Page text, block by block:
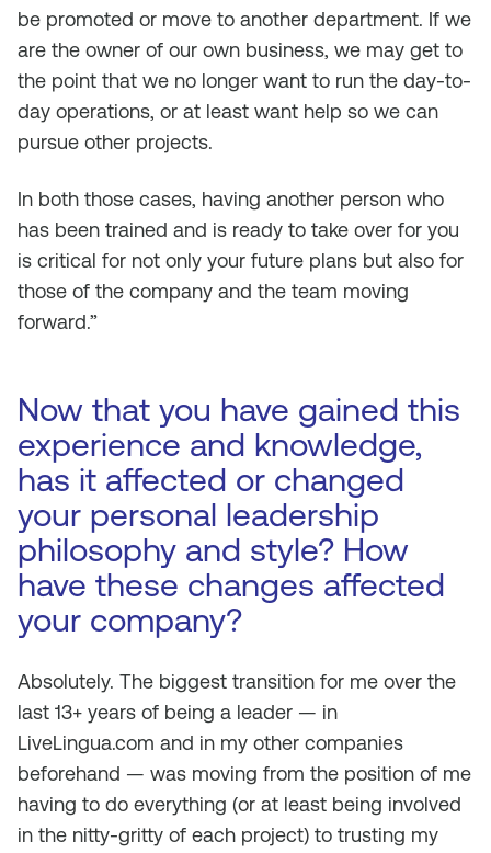
be promoted or move to another department. If we
are the owner of our own business, we may get to
the point that we no longer want to run the day-to-
day operations, or at least want help so we can
pursue other projects.
In both those cases, having another person who
has been trained and is ready to take over for you
is critical for not only your future plans but also for
those of the company and the team moving
forward.”
Now that you have gained this
experience and knowledge,
has it affected or changed
your personal leadership
philosophy and style? How
have these changes affected
your company?
Absolutely. The biggest transition for me over the
last 13+ years of being a leader — in
LiveLingua.com and in my other companies
beforehand — was moving from the position of me
having to do everything (or at least being involved
in the nitty-gritty of each project) to trusting my